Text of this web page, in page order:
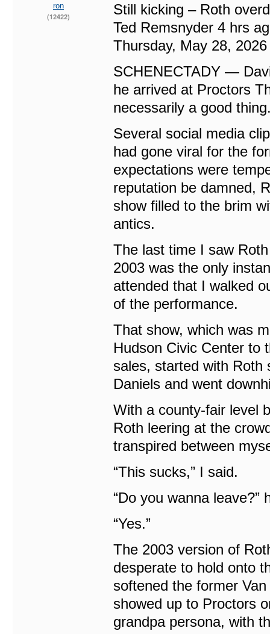
ron
(12422)
Still kicking – Roth
Ted Remsnyder 4 hrs
Thursday, May 28, 2026
SCHENECTADY —
he arrived at Proctors
necessarily a good
Several social media
had gone viral for the
expectations were
reputation be damned,
show filled to the brim
antics.
The last time I saw
2003 was the only
attended that I walked
of the performance.
That show, which was
Hudson Civic Center to
sales, started with Roth
Daniels and went
With a county-fair level
Roth leering at the
transpired between
“This sucks,” I said.
“Do you wanna leave?”
“Yes.”
The 2003 version of
desperate to hold onto
softened the former
showed up to Proctors
grandpa persona, with